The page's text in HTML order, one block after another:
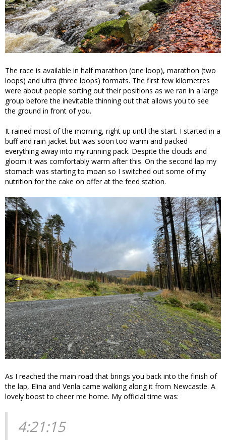
The race is available in half marathon (one loop), marathon (two
loops) and ultra (three loops) formats. The first few kilometres
were about people sorting out their positions as we ran in a large
group before the inevitable thinning out that allows you to see
the ground in front of you.
It rained most of the morning, right up until the start. I started in a
buff and rain jacket but was soon too warm and packed
everything away into my running pack. Despite the clouds and
gloom it was comfortably warm after this. On the second lap my
stomach was starting to moan so I switched out some of my
nutrition for the cake on offer at the feed station.
As I reached the main road that brings you back into the finish of
the lap, Elina and Venla came walking along it from Newcastle. A
lovely boost to cheer me home. My official time was:
4:21:15